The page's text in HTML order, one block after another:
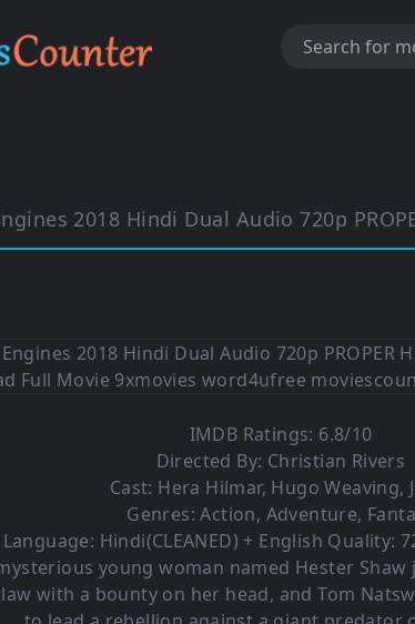
2018 Hindi Dual Audio 720p
IMDB Ratings: 6.8/10
Directed By: Christian Rivers
Cast: Hera Hilmar, Hugo Weaving,
Genres: Action, Adventure,
Language: Hindi(CLEANED) + English Quality:
young woman named Hester
with a bounty on her head, and Tom